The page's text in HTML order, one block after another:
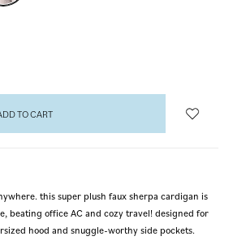
this super plush faux sherpa cardigan is
beating office AC and cozy travel! designed for
hood and snuggle-worthy side pockets.